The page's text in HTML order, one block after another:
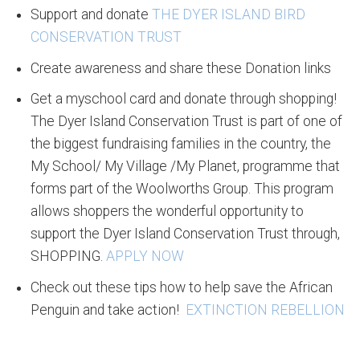
Support and donate THE DYER ISLAND BIRD
CONSERVATION TRUST
Create awareness and share these Donation links
Get a myschool card and donate through shopping!
The Dyer Island Conservation Trust is part of one of
the biggest fundraising families in the country, the
My School/ My Village /My Planet, programme that
forms part of the Woolworths Group. This program
allows shoppers the wonderful opportunity to
support the Dyer Island Conservation Trust through,
SHOPPING. APPLY NOW
Check out these tips how to help save the African
Penguin and take action! EXTINCTION REBELLION